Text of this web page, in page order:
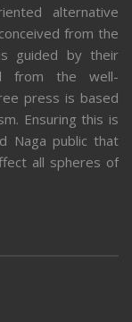
alternative
from the
guided by their
from the well-
press is based
Ensuring this is
Naga public that
all spheres of